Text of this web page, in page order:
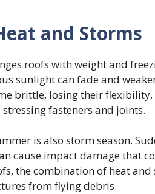
and Storms
roofs with weight and
sunlight can fade and
brittle, losing their
fasteners and joints.
is also storm season.
cause impact damage that
the combination of heat
from flying debris.